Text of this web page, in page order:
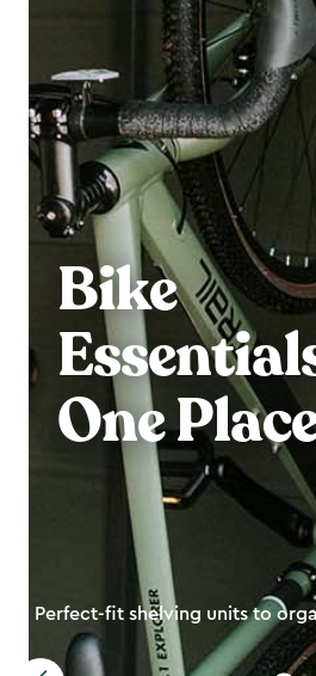
Bike
One
Perfect-fit shelving units to